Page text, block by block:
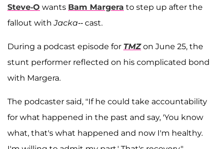
Steve-O wants Bam Margera to step up after the
fallout withJacka-- cast.
During a podcast episode for TMZon June 25, the
stunt performer reflected on his complicated bond
with Margera.
The podcaster said, "If he could take accountability
for what happened in the past and say, 'You know
what, that's what happened and now I'm healthy.